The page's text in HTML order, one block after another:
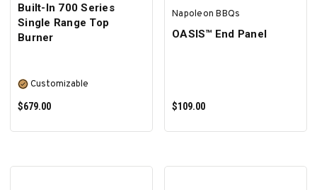
Built-In 700 Series
Single Range Top
Burner
Customizable
$679.00
Napoleon BBQs
OASIS™ End Panel
$109.00